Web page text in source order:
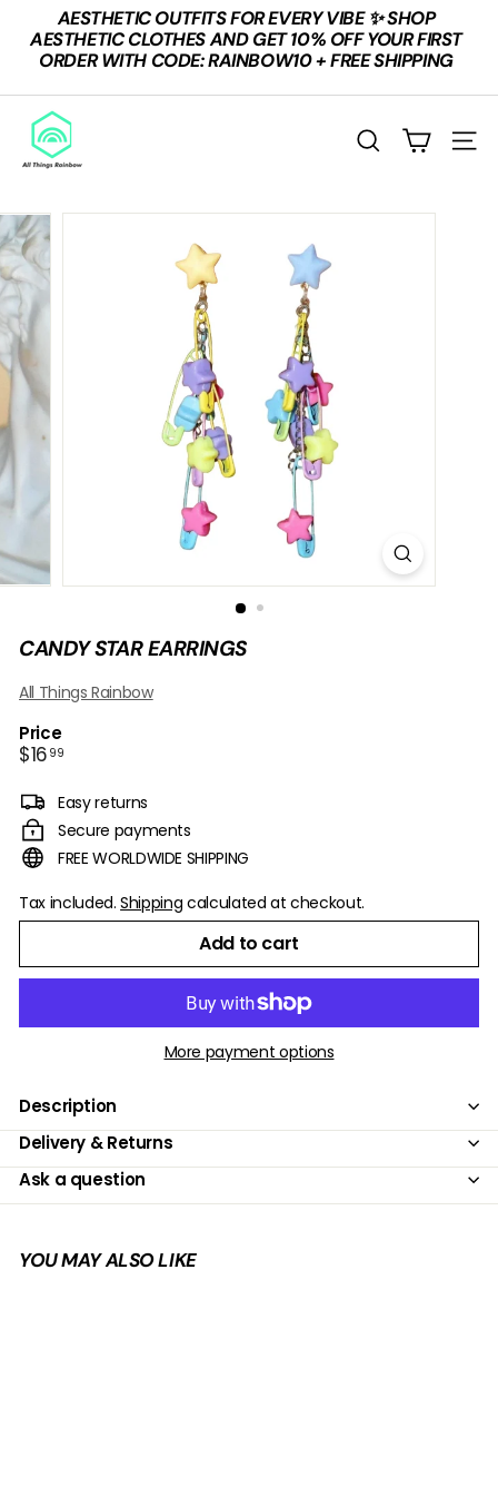
content
Pause
slideshow
AESTHETIC OUTFITS FOR EVERY VIBE ✨ SHOP
AESTHETIC CLOTHES AND GET 10% OFF YOUR FIRST
ORDER WITH CODE: RAINBOW10 + FREE SHIPPING
A
L
T
H
I
N
G
S
R
O
W
SEARCH
CANDY STAR EARRINGS
All Things Rainbow
Price
Regular
$16 99$16.99
Easy returns
Secure payments
FREE WORLDWIDE SHIPPING
Tax included.Shipping calculated at checkout.
Add to cart
More payment options
Description
Delivery & Returns
Ask a question
YOU MAY ALSO LIKE